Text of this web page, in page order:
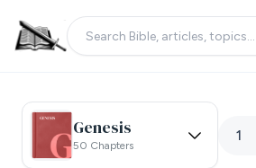
Genesis
50 Chapters